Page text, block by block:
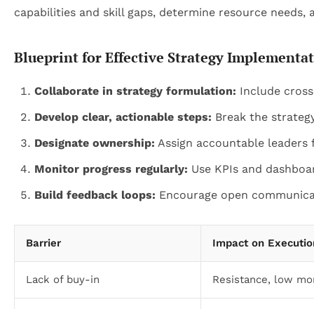
capabilities and skill gaps, determine resource
Blueprint for Effective Strategy
Collaborate in strategy formulation: Include
Develop clear, actionable steps: Break the
Designate ownership: Assign accountable
Monitor progress regularly: Use KPIs and
Build feedback loops: Encourage open
Barrier Impact on
Lack of buy-in Resistance, low